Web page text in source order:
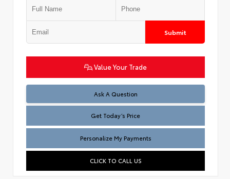
Submit
Value Your Trade
Ask A Question
Test
Get Today’s Price
Personalize My Payments
CLICK TO CALL US